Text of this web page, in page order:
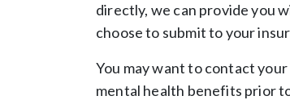
directly, we can provide you
choose to submit to your
You may want to contact
mental health benefits prior